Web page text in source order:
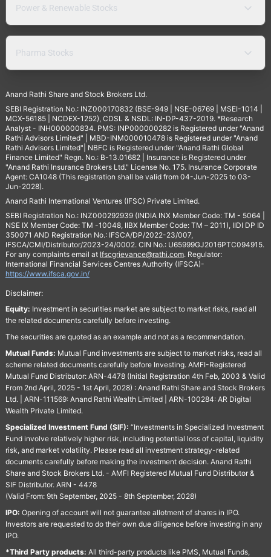
Power & Renewable Stocks
Pharma Stocks
Anand Rathi Share and Stock Brokers Ltd.
SEBI Registration No.: INZ000170832 (BSE-949 | NSE-06769 | MSEI-1014 |
MCX-56185 | NCDEX-1252), CDSL & NSDL: IN-DP-437-2019. *Research
Analyst - INH000000834. PMS: INP000000282 is Registered under "Anand
Rathi Advisors Limited" | MBD-INM000010478 is Registered under "Anand
Rathi Advisors Limited"| NBFC is Registered under "Anand Rathi Global
Finance Limited" Regn. No.: B-13.01682 | Insurance is Registered under
"Anand Rathi Insurance Brokers Ltd." License No. 175. Insurance Corporate
Agent: CA1048 (This registration shall be valid from 04-Jun-2025 to 03-
Jun-2028).
Anand Rathi International Ventures (IFSC) Private Limited.
SEBI Registration No.: INZ000292939 (INDIA INX Member Code: TM - 5064 |
NSE IX Member Code: TM -10048, IIBX Member Code: TM – 2011), IIDI DP ID
350071 AND Registration No.: IFSCA/DP/2022-23/007,
IFSCA/CMI/Distributor/2023-24/0002. CIN No.: U65999GJ2016PTC094915.
For any complaints email at Ifscgrievance@rathi.com. Regulator:
International Financial Services Centres Authority (IFSCA)-
https://www.ifsca.gov.in/
Disclaimer:
Equity: Investment in securities market are subject to market risks, read all
the related documents carefully before investing.
The securities are quoted as an example and not as a recommendation.
Mutual Funds: Mutual Fund investments are subject to market risks, read all
scheme related documents carefully before Investing. AMFI-Registered
Mutual Fund Distributor: ARN-4478 (Initial Registration 4th Feb, 2003 & Valid
From 2nd April, 2025 - 1st April, 2028) : Anand Rathi Share and Stock Brokers
Ltd. | ARN-111569: Anand Rathi Wealth Limited | ARN-100284: AR Digital
Wealth Private Limited.
Specialized Investment Fund (SIF): “Investments in Specialized Investment
Fund involve relatively higher risk, including potential loss of capital, liquidity
risk, and market volatility. Please read all investment strategy-related
documents carefully before making the investment decision. Anand Rathi
Share and Stock Brokers Ltd. - AMFI Registered Mutual Fund Distributor &
SIF Distributor. ARN - 4478
(Valid From: 9th September, 2025 - 8th September, 2028)
IPO: Opening of account will not guarantee allotment of shares in IPO.
Investors are requested to do their own due diligence before investing in any
IPO.
*Third Party products: All third-party products like PMS, Mutual Funds,